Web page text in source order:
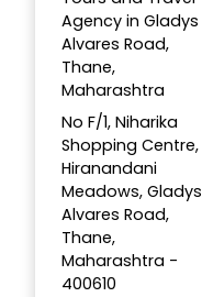
Agency in Gladys
Alvares Road,
Thane,
Maharashtra
No F/1, Niharika
Shopping Centre,
Hiranandani
Meadows, Gladys
Alvares Road,
Thane,
Maharashtra -
400610